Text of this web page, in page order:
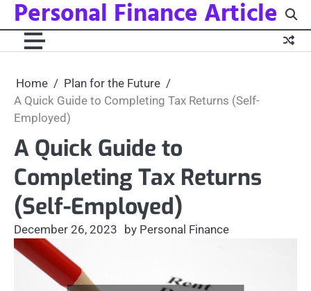
Skip
content
Personal Finance Article
Home
Plan for the Future
A Quick Guide to Completing Tax Returns (Self-
Employed)
A Quick Guide to
Completing Tax Returns
(Self-Employed)
December 26, 2023 by Personal Finance